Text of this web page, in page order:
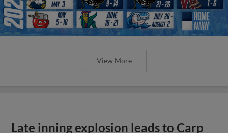
View More
Late inning explosion leads to Carp